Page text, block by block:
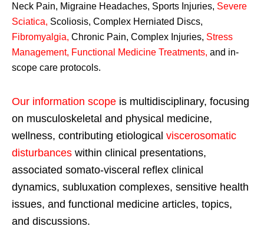
Neck Pain, Migraine Headaches, Sports Injuries, Severe
Sciatica, Scoliosis, Complex Herniated Discs,
Fibromyalgia, Chronic Pain, Complex Injuries, Stress
Management, Functional Medicine Treatments, and in-
scope care protocols.
Our information scope is multidisciplinary, focusing
on musculoskeletal and physical medicine,
wellness, contributing etiological viscerosomatic
disturbances within clinical presentations,
associated somato-visceral reflex clinical
dynamics, subluxation complexes, sensitive health
issues, and functional medicine articles, topics,
and discussions.